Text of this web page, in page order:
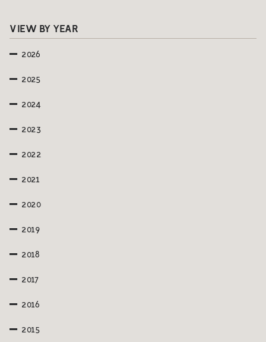
VIEW BY YEAR
2026
2025
2024
2023
2022
2021
2020
2019
2018
2017
2016
2015